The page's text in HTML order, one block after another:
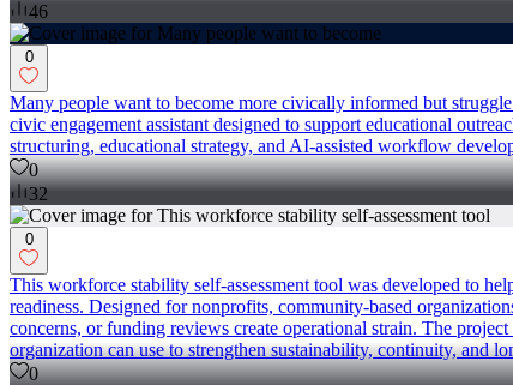
46
0
Many people want to become more civically informed but
civic engagement assistant designed to support educational
structuring, educational strategy, and AI-assisted workflow
0
32
0
This workforce stability self-assessment tool was developed to
readiness. Designed for nonprofits, community-based
concerns, or funding reviews create operational strain. The
organization can use to strengthen sustainability, continuity, and
0